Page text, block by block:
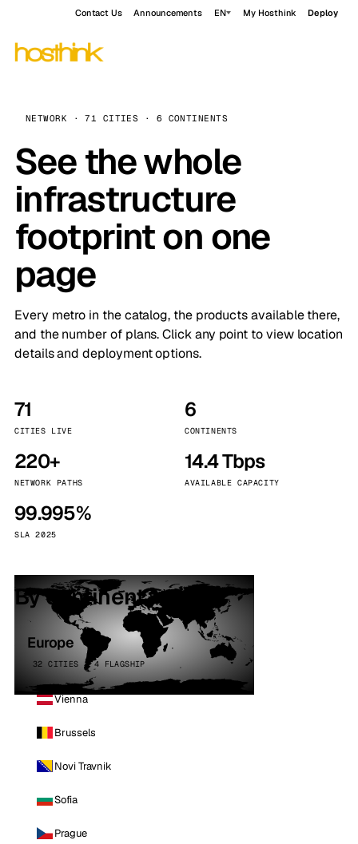
Contact Us Announcements EN My Hosthink Deploy
NETWORK · 71 CITIES · 6 CONTINENTS
See the whole
infrastructure
footprint on one
page
Every metro in the catalog, the products available there,
and the number of plans. Click any point to view location
details and deployment options.
71
CITIES LIVE
6
CONTINENTS
220+
NETWORK PATHS
14.4 Tbps
AVAILABLE CAPACITY
99.995%
SLA 2025
By continent
Europe
32 CITIES · 4 FLAGSHIP
Vienna
Brussels
Novi Travnik
Sofia
Prague